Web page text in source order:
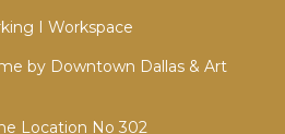
I Workspace
by Downtown Dallas & Art
Location No 302